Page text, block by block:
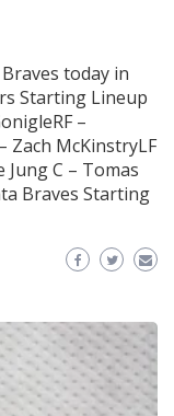
today in
Starting Lineup
–
Zach McKinstryLF
Jung C – Tomas
Braves Starting